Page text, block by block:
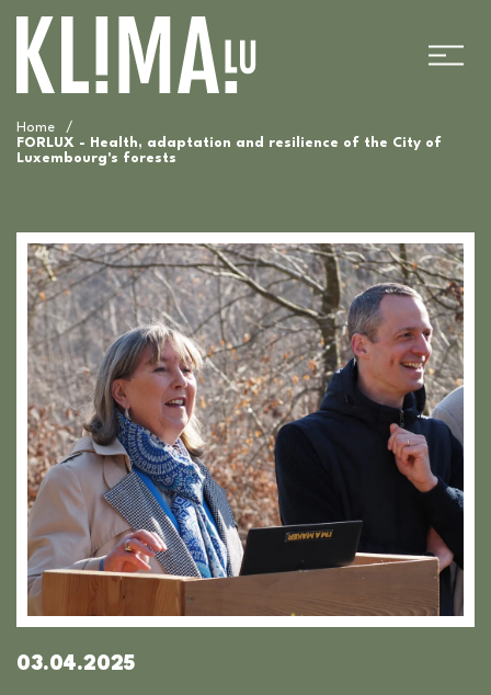
Home
/
FORLUX - Health, adaptation and resilience of the City of
Luxembourg's forests
03.04.2025